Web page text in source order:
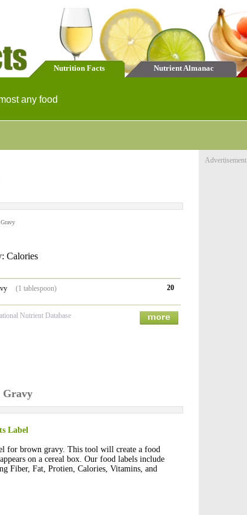
Nutrition Facts Nutrient Almanac
any food
Calories
(1 tablespoon) 20
Nutrient Database
Gravy
Label
for brown gravy. This tool will create a food
on a cereal box. Our food labels include
Fiber, Fat, Protien, Calories, Vitamins, and
Advertisement